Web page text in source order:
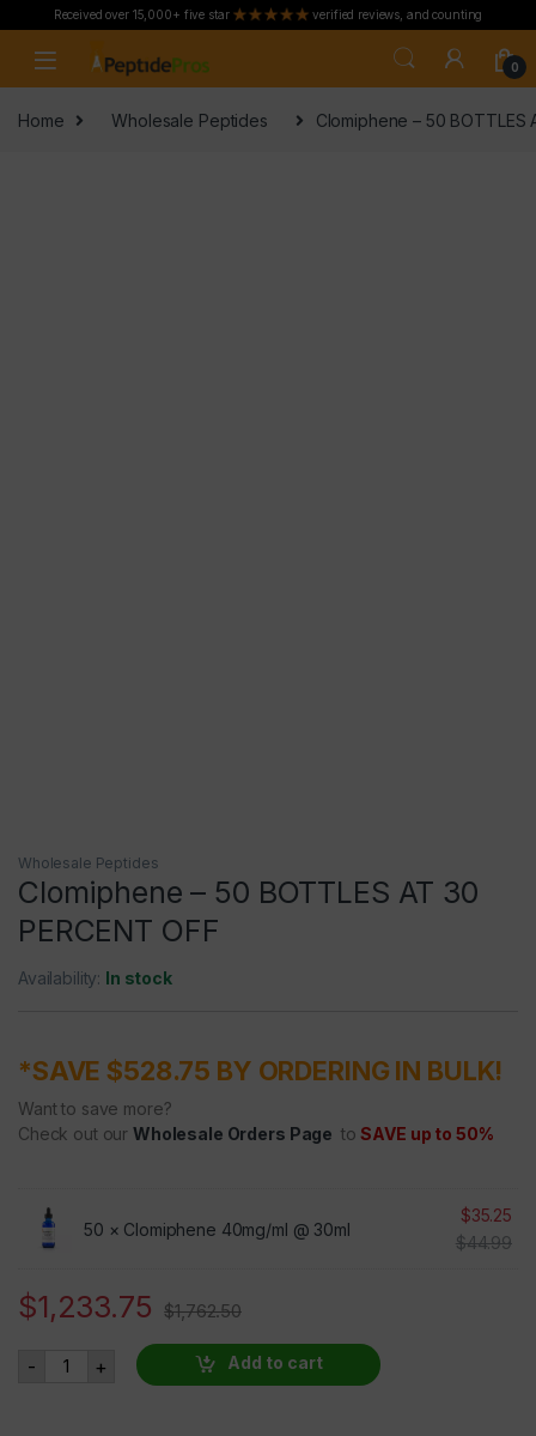
Received over 15,000+ five star verified reviews, and counting
0
Home Wholesale Peptides Clomiphene – 50 BOTTLES
Wholesale Peptides
Clomiphene – 50 BOTTLES AT 30
PERCENT OFF
Availability: In stock
*SAVE $528.75 BY ORDERING IN BULK!
Want to save more?
Check out ourWholesale Orders Page toSAVE up to 50%
50 × Clomiphene 40mg/ml @ 30ml
$35.25
$44.99
$1,233.75 $1,762.50
- Clomiphene - 50 BOTTLES AT 30 PERCENT OFF quantity
+ Add to cart